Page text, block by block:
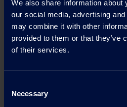
We also share information about
our social media, advertising
may combine it with other
provided to them or that they’ve
of their services.
Selection
Necessary
At the opening ceremony